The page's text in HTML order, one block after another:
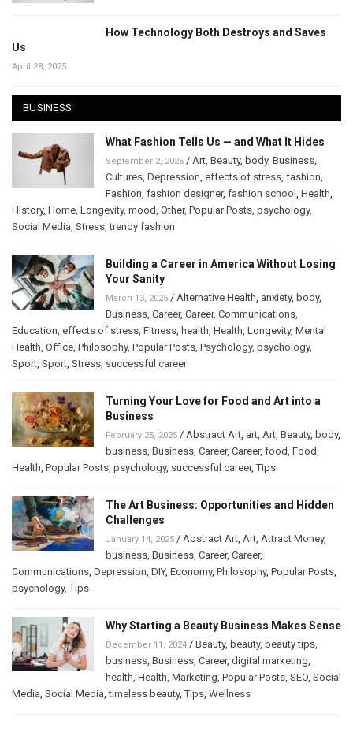
How Technology Both Destroys and Saves
Us
April 28, 2025
BUSINESS
What Fashion Tells Us — and What It Hides
September 2, 2025 / Art Beauty, body, Business
Cultures Depression effects of stress fashion
Fashion fashion designer, fashion school Health
History, Home Longevity, mood Other, Popular Posts psychology,
Social Media Stress ,trendy fashion
Building a Career in America Without Losing
Your Sanity
March 13, 2025 / Alternative Health anxiety, body,
Business Career, Career, Communications
Education effects of stress Fitness health Health Longevity, Mental
Health Office Philosophy, Popular Posts Psychology, psychology,
Sport Sport Stress successful career
Turning Your Love for Food and Art into a
Business
February 25, 2025 / Abstract Art art Art Beauty, body,
business Business Career, Career, food Food
Health Popular Posts psychology, successful career,Tips
The Art Business: Opportunities and Hidden
Challenges
January 14, 2025 / Abstract Art Art Attract Money,
business Business Career, Career,
Communications Depression DIY, Economy, Philosophy, Popular Posts
psychology,Tips
Why Starting a Beauty Business Makes Sense
December 11, 2024 / Beauty, beauty, beauty tips
business Business Career, digital marketing
health Health Marketing Popular Posts SEO Social
Media Social Media ,timeless beauty,Tips Wellness